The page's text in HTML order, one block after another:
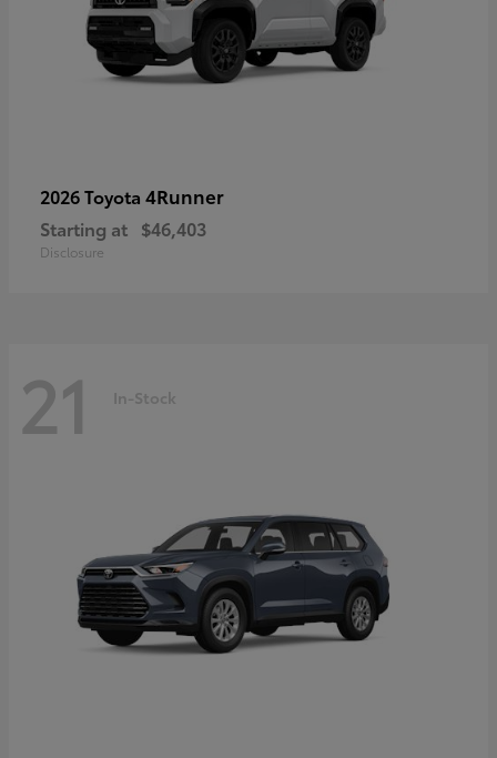
2026 Toyota 4Runner
Starting at $46,403
Disclosure
21 In-Stock